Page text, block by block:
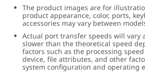
The product images are for
product appearance, color, ports,
accessories may vary between
Actual port transfer speeds will vary
slower than the theoretical speed
factors such as the processing
device, file attributes, and other
system configuration and operating